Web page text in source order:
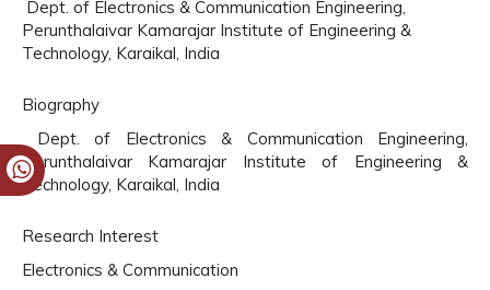
Dept. of Electronics & Communication Engineering,
Perunthalaivar Kamarajar Institute of Engineering &
Technology, Karaikal, India
Biography
Dept. of Electronics & Communication Engineering,
Perunthalaivar Kamarajar Institute of Engineering &
Technology, Karaikal, India
Research Interest
Electronics & Communication